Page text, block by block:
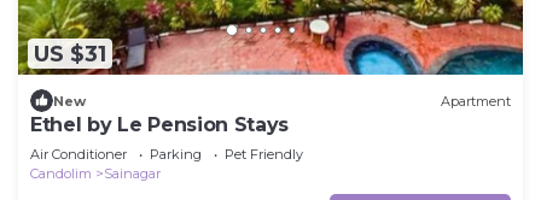
US $31
New Apartment
Ethel by Le Pension Stays
Air Conditioner Parking
Pet Friendly
Candolim
Sainagar